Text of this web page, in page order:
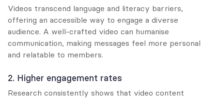
Videos transcend language and literacy barriers,
offering an accessible way to engage a diverse
audience. A well-crafted video can humanise
communication, making messages feel more personal
and relatable to members.
2. Higher engagement rates
Research consistently shows that video content